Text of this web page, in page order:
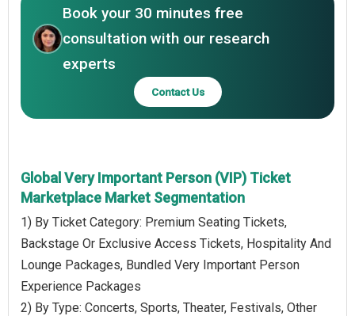
Book your 30 minutes free
consultation with our research
experts
Contact Us
Global Very Important Person (VIP) Ticket
Marketplace Market Segmentation
1) By Ticket Category: Premium Seating Tickets,
Backstage Or Exclusive Access Tickets, Hospitality And
Lounge Packages, Bundled Very Important Person
Experience Packages
2) By Type: Concerts, Sports, Theater, Festivals, Other